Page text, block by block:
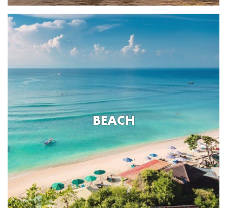
BEACH